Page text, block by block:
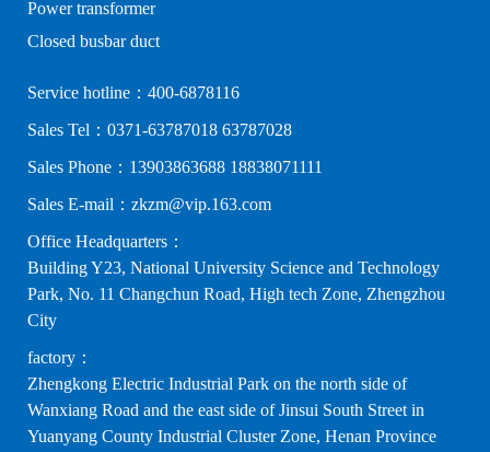
Power transformer
Closed busbar duct
Service hotline：400-6878116
Sales Tel：0371-63787018 63787028
Sales Phone：13903863688 18838071111
Sales E-mail：zkzm@vip.163.com
Office Headquarters：
Building Y23, National University Science and Technology
Park, No. 11 Changchun Road, High tech Zone, Zhengzhou
City
factory：
Zhengkong Electric Industrial Park on the north side of
Wanxiang Road and the east side of Jinsui South Street in
Yuanyang County Industrial Cluster Zone, Henan Province